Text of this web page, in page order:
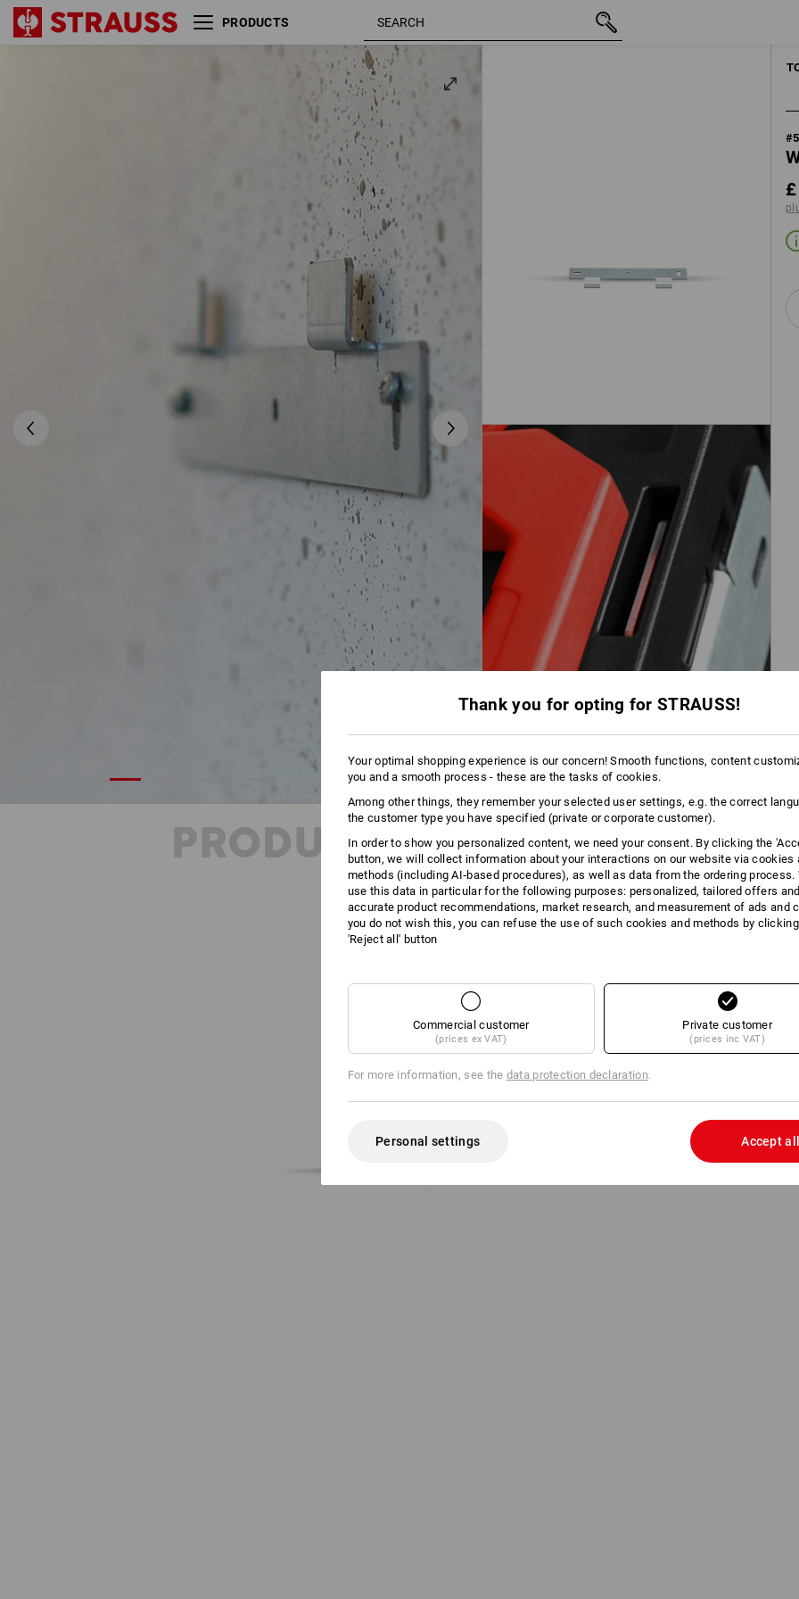
PRODUCTS
MANUAL
#
Wall adapter STRAUSSbox £ 10.68
inc VAT
PRODUCT INFORMATION
DESCRIPTION
For ideal integration of the
Completely made of steel
Compact dimensions: (LxW) 26
Thank you for opting for STRAUSS!
Your optimal shopping experience is our concern! Smooth functions, content
you and a smooth process - these are the tasks of cookies.
Among other things, they remember your selected user settings, e.g. the correct
the customer type you have specified (private or corporate customer).
In order to show you personalized content, we need your consent. By clicking the
button, we will collect information about your interactions on our website via cookies
methods (including AI‑based procedures), as well as data from the ordering process.
use this data in particular for the following purposes: personalized, tailored offers
accurate product recommendations, market research, and measurement of ads and
you do not wish this, you can refuse the use of such cookies and methods by
'Reject all' button
Commercial customer
(prices ex VAT)
Private customer
(prices inc VAT)
For more information, see the data protection declaration.
Personal settings Accept all